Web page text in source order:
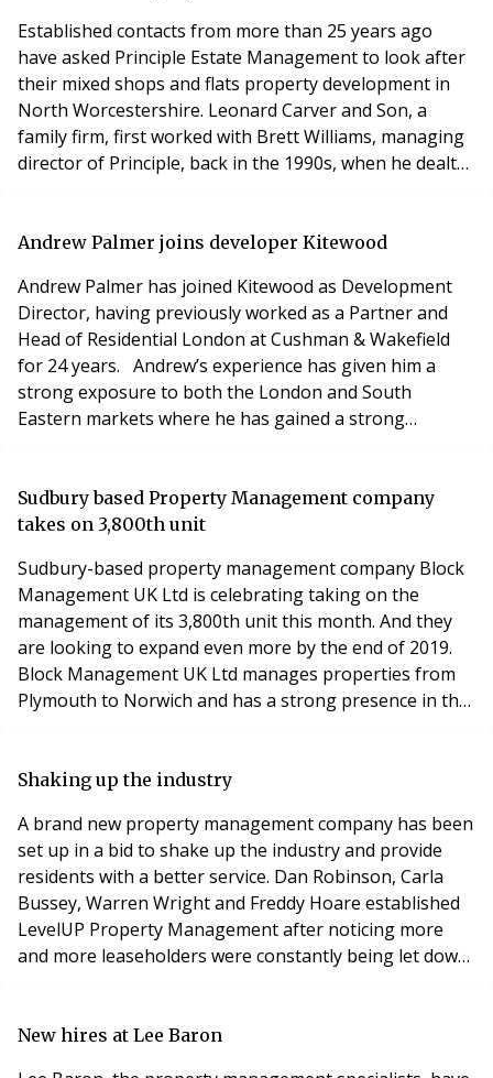
Established contacts from more than 25 years ago
have asked Principle Estate Management to look after
their mixed shops and flats property development in
North Worcestershire. Leonard Carver and Son, a
family firm, first worked with Brett Williams, managing
director of Principle, back in the 1990s, when he dealt
surveyor and third generation property professional in
Andrew Palmer joins developer Kitewood
Andrew Palmer has joined Kitewood as Development
Director, having previously worked as a Partner and
Head of Residential London at Cushman & Wakefield
for 24 years. Andrew’s experience has given him a
strong exposure to both the London and South
Eastern markets where he has gained a strong
expansion of the company by helping with the delivery
of existing projects, whilst working with the team to gai
Sudbury based Property Management company
takes on 3,800th unit
Sudbury-based property management company Block
Management UK Ltd is celebrating taking on the
management of its 3,800th unit this month. And they
are looking to expand even more by the end of 2019.
Block Management UK Ltd manages properties from
Plymouth to Norwich and has a strong presence in the
focusses only on property management, which allows
Shaking up the industry
A brand new property management company has been
set up in a bid to shake up the industry and provide
residents with a better service. Dan Robinson, Carla
Bussey, Warren Wright and Freddy Hoare established
LevelUP Property Management after noticing more
and more leaseholders were constantly being let down
UK do not believe their managing agent could resolve
New hires at Lee Baron